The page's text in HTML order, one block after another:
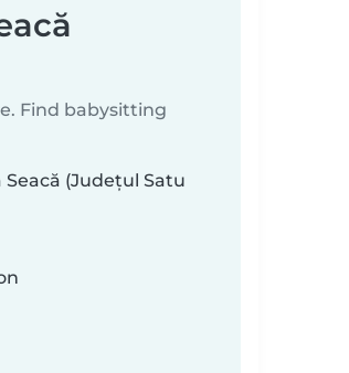
Find babysitting
(Județul Satu